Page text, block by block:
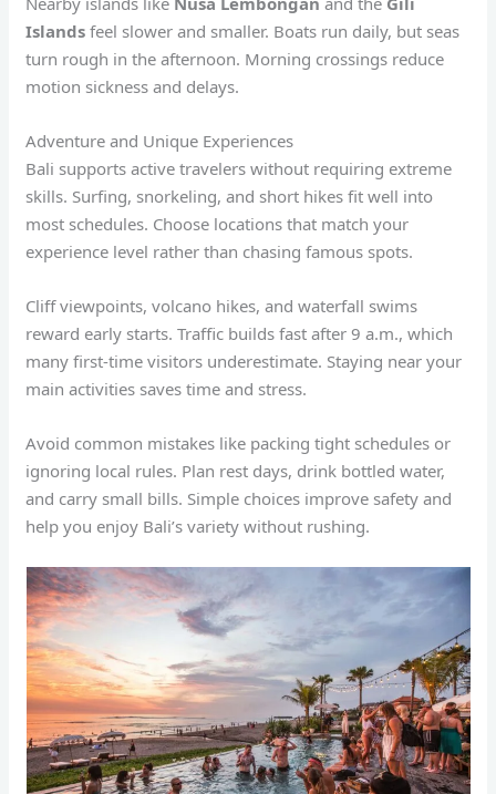
Islands feel slower and smaller. Boats run daily, but seas
turn rough in the afternoon. Morning crossings reduce
motion sickness and delays.
Adventure and Unique Experiences
Bali supports active travelers without requiring extreme
skills. Surfing, snorkeling, and short hikes fit well into
most schedules. Choose locations that match your
experience level rather than chasing famous spots.
Cliff viewpoints, volcano hikes, and waterfall swims
reward early starts. Traffic builds fast after 9 a.m., which
many first-time visitors underestimate. Staying near your
main activities saves time and stress.
Avoid common mistakes like packing tight schedules or
ignoring local rules. Plan rest days, drink bottled water,
and carry small bills. Simple choices improve safety and
help you enjoy Bali’s variety without rushing.